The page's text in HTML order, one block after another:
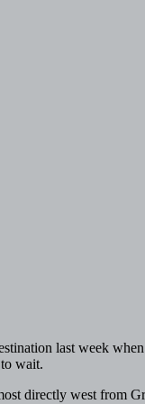
last week
wait.
directly west from